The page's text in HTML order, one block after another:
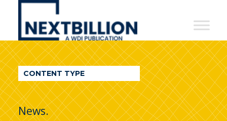
NextBillion
A
WDI
Publication
CONTENT TYPE
News.